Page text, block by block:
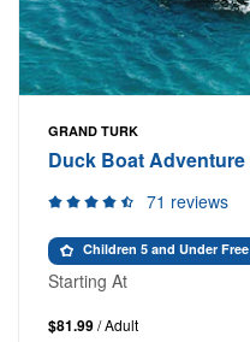
GRAND TURK
Duck Boat Adventure
71 reviews
Children 5 and Under Free
Starting At
$81.99/ Adult